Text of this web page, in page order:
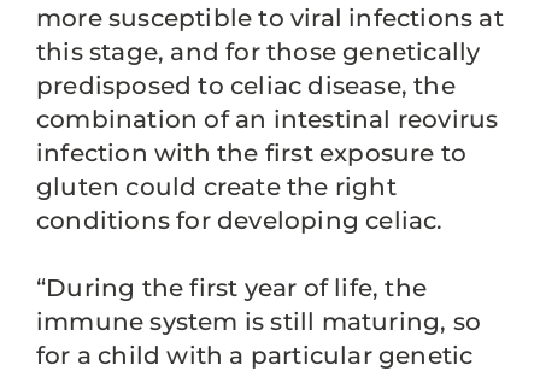
more susceptible to viral infections at
this stage, and for those genetically
predisposed to celiac disease, the
combination of an intestinal reovirus
infection with the first exposure to
gluten could create the right
conditions for developing celiac.
“During the first year of life, the
immune system is still maturing, so
for a child with a particular genetic